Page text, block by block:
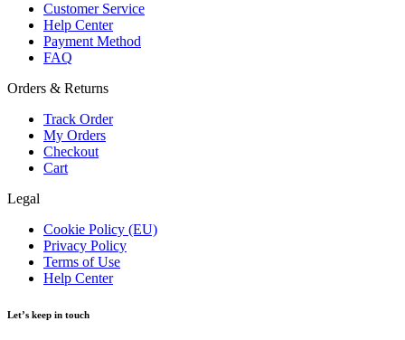
Customer Service
Help Center
Payment Method
FAQ
Orders & Returns
Track Order
My Orders
Checkout
Cart
Legal
Cookie Policy (EU)
Privacy Policy
Terms of Use
Help Center
Let’s keep in touch